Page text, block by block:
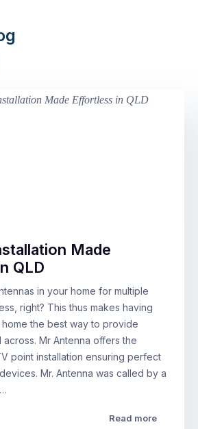
Made
QLD
in your home for multiple
right? This thus makes having
the best way to provide
Mr Antenna offers the
point installation ensuring perfect
Mr. Antenna was called by a
Read more